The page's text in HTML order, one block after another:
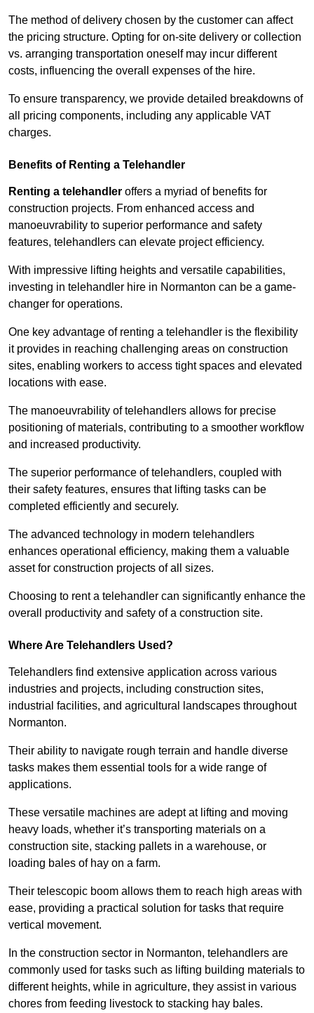
The method of delivery chosen by the customer can affect
the pricing structure. Opting for on-site delivery or collection
vs. arranging transportation oneself may incur different
costs, influencing the overall expenses of the hire.
To ensure transparency, we provide detailed breakdowns of
all pricing components, including any applicable VAT
charges.
Benefits of Renting a Telehandler
Renting a telehandler offers a myriad of benefits for
construction projects. From enhanced access and
manoeuvrability to superior performance and safety
features, telehandlers can elevate project efficiency.
With impressive lifting heights and versatile capabilities,
investing in telehandler hire in Normanton can be a game-
changer for operations.
One key advantage of renting a telehandler is the flexibility
it provides in reaching challenging areas on construction
sites, enabling workers to access tight spaces and elevated
locations with ease.
The manoeuvrability of telehandlers allows for precise
positioning of materials, contributing to a smoother workflow
and increased productivity.
The superior performance of telehandlers, coupled with
their safety features, ensures that lifting tasks can be
completed efficiently and securely.
The advanced technology in modern telehandlers
enhances operational efficiency, making them a valuable
asset for construction projects of all sizes.
Choosing to rent a telehandler can significantly enhance the
overall productivity and safety of a construction site.
Where Are Telehandlers Used?
Telehandlers find extensive application across various
industries and projects, including construction sites,
industrial facilities, and agricultural landscapes throughout
Normanton.
Their ability to navigate rough terrain and handle diverse
tasks makes them essential tools for a wide range of
applications.
These versatile machines are adept at lifting and moving
heavy loads, whether it’s transporting materials on a
construction site, stacking pallets in a warehouse, or
loading bales of hay on a farm.
Their telescopic boom allows them to reach high areas with
ease, providing a practical solution for tasks that require
vertical movement.
In the construction sector in Normanton, telehandlers are
commonly used for tasks such as lifting building materials to
different heights, while in agriculture, they assist in various
chores from feeding livestock to stacking hay bales.